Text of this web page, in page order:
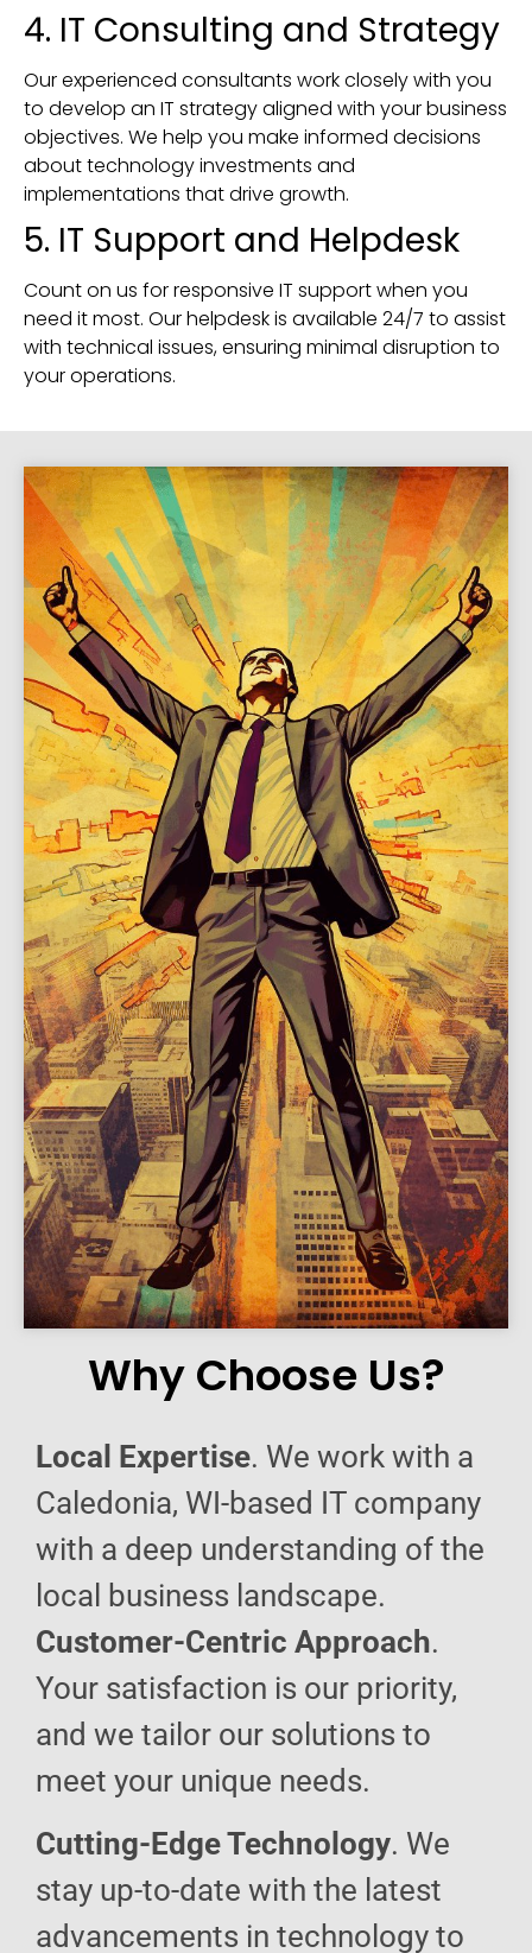
4. IT Consulting and Strategy
Our experienced consultants work closely with you
to develop an IT strategy aligned with your business
objectives. We help you make informed decisions
about technology investments and
implementations that drive growth.
5. IT Support and Helpdesk
Count on us for responsive IT support when you
need it most. Our helpdesk is available 24/7 to assist
with technical issues, ensuring minimal disruption to
your operations.
Why Choose Us?
Local Expertise. We work with a
Caledonia, WI-based IT company
with a deep understanding of the
local business landscape.
Customer-Centric Approach.
Your satisfaction is our priority,
and we tailor our solutions to
meet your unique needs.
Cutting-Edge Technology. We
stay up-to-date with the latest
advancements in technology to